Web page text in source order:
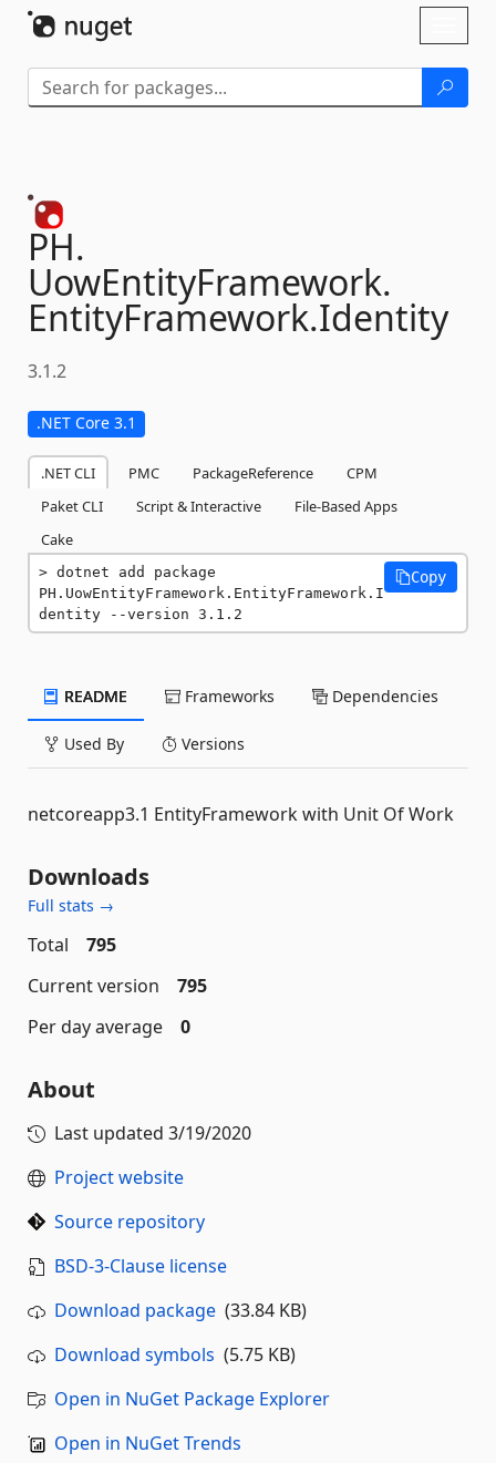
PH.
UowEntityFramework.
EntityFramework.Identity
3.1.2
.NET Core 3.1
.NET CLI PMC PackageReference
CPM
Paket CLI
Script & Interactive
File-Based Apps
Cake
dotnet add package
PH.UowEntityFramework.EntityFramework.I
dentity --version 3.1.2
Copy
README Frameworks Dependencies
Used By Versions
netcoreapp3.1 EntityFramework with Unit Of Work
Downloads
Full stats →
Total
795
Current version
795
Per day average
0
About
Last updated 3/19/2020
Project website
Source repository
BSD-3-Clause license
Download package (33.84 KB)
Download symbols (5.75 KB)
Open in NuGet Package Explorer
Open in NuGet Trends